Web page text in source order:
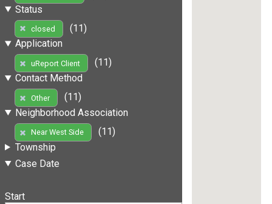
Status
closed
(11)
Application
uReport Client
(11)
Contact Method
Other
(11)
Neighborhood Association
Near West Side
(11)
Township
Case Date
Start